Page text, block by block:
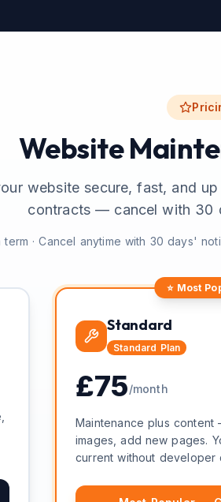
Website
website secure, fast, and
contracts — cancel with 30
term · Cancel anytime with 30 days'
⭐ Most
Standard
Standard Plan
£75/month
Maintenance plus
images, add new pages.
current without developer